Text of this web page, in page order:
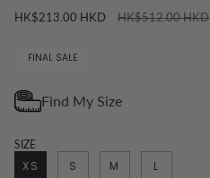
HK$213.00 HKD
Regular
HK$512.00 HKD
FINAL SALE
SIZE
XS S M L